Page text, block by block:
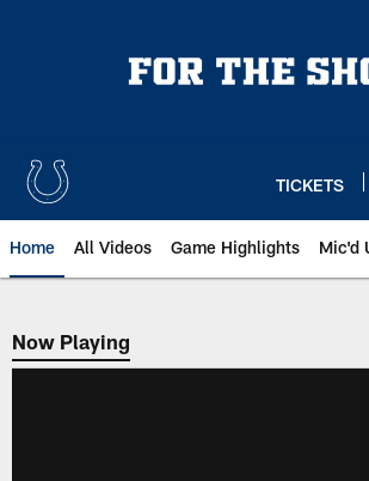
TICKETS
Home All Videos Game Highlights Mic'd
Now Playing
Now Playing